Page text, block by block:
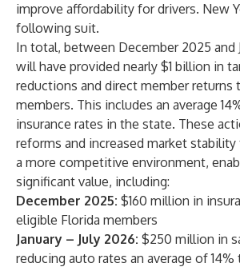
improve affordability for drivers. New
following suit.
In total, between December 2025 and
will have provided nearly $1 billion in
reductions and direct member returns
members. This includes an average
insurance rates in the state. These
reforms and increased market stability
a more competitive environment,
significant value, including:
December 2025: $160 million in
eligible Florida members
January – July 2026: $250 million in
reducing auto rates an average of